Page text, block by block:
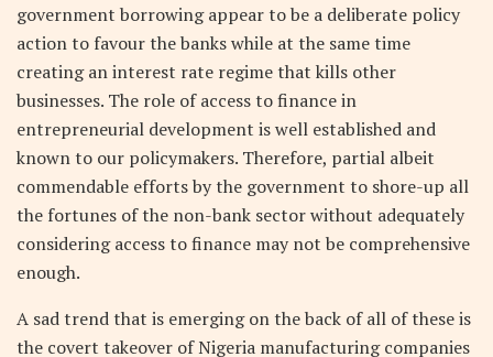
government borrowing appear to be a deliberate policy
action to favour the banks while at the same time
creating an interest rate regime that kills other
businesses. The role of access to finance in
entrepreneurial development is well established and
known to our policymakers. Therefore, partial albeit
commendable efforts by the government to shore-up all
the fortunes of the non-bank sector without adequately
considering access to finance may not be comprehensive
enough.
A sad trend that is emerging on the back of all of these is
the covert takeover of Nigeria manufacturing companies